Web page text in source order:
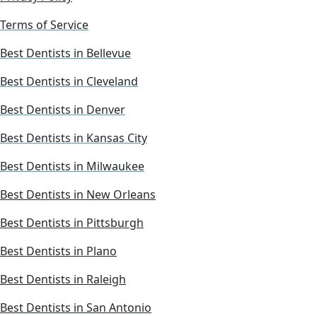
Terms of Service
Best Dentists in Bellevue
Best Dentists in Cleveland
Best Dentists in Denver
Best Dentists in Kansas City
Best Dentists in Milwaukee
Best Dentists in New Orleans
Best Dentists in Pittsburgh
Best Dentists in Plano
Best Dentists in Raleigh
Best Dentists in San Antonio